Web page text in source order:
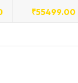
₹55499.00